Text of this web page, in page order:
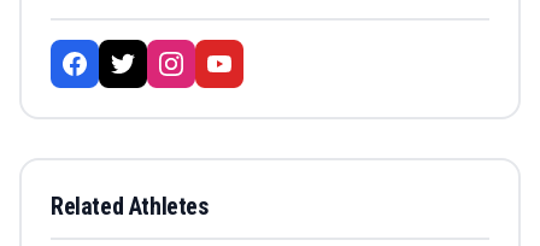
Related Athletes